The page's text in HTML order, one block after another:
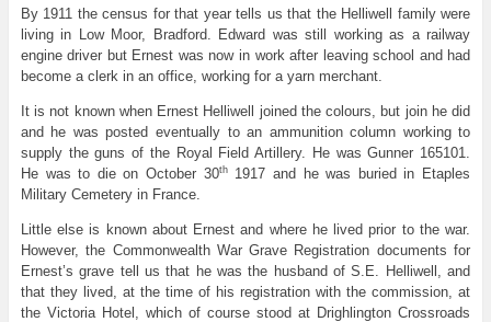
By 1911 the census for that year tells us that the Helliwell family were
living in Low Moor, Bradford. Edward was still working as a railway
engine driver but Ernest was now in work after leaving school and had
become a clerk in an office, working for a yarn merchant.
It is not known when Ernest Helliwell joined the colours, but join he did
and he was posted eventually to an ammunition column working to
supply the guns of the Royal Field Artillery. He was Gunner 165101.
He was to die on October 30th1917 and he was buried in Etaples
Military Cemetery in France.
Little else is known about Ernest and where he lived prior to the war.
However, the Commonwealth War Grave Registration documents for
Ernest’s grave tell us that he was the husband of S.E. Helliwell, and
that they lived, at the time of his registration with the commission, at
the Victoria Hotel, which of course stood at Drighlington Crossroads